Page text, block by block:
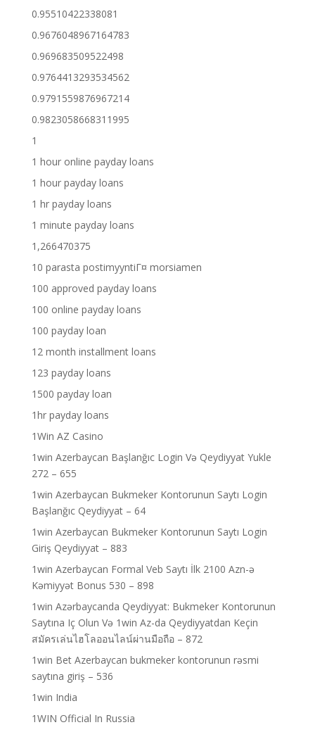
0.95510422338081
0.9676048967164783
0.969683509522498
0.9764413293534562
0.9791559876967214
0.9823058668311995
1
1 hour online payday loans
1 hour payday loans
1 hr payday loans
1 minute payday loans
1,266470375
10 parasta postimyyntiГ¤ morsiamen
100 approved payday loans
100 online payday loans
100 payday loan
12 month installment loans
123 payday loans
1500 payday loan
1hr payday loans
1Win AZ Casino
1win Azerbaycan Başlanğıc Login Və Qeydiyyat Yukle
272 – 655
1win Azerbaycan Bukmeker Kontorunun Saytı Login
Başlanğıc Qeydiyyat – 64
1win Azerbaycan Bukmeker Kontorunun Saytı Login
Giriş Qeydiyyat – 883
1win Azerbaycan Formal Veb Saytı İlk 2100 Azn-ə
Kəmiyyət Bonus 530 – 898
1win Azərbaycanda Qeydiyyat: Bukmeker Kontorunun
Saytına Iç Olun Və 1win Az-da Qeydiyyatdan Keçin
สมัครเล่นไฮโลออนไลน์ผ่านมือถือ – 872
1win Bet Azerbaycan bukmeker kontorunun rəsmi
saytına giriş – 536
1win India
1WIN Official In Russia